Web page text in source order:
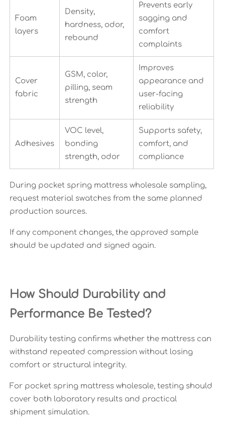
Foam
layers
Density,
hardness, odor,
rebound
Prevents early
sagging and
comfort
complaints
Cover
fabric
GSM, color,
pilling, seam
strength
Improves
appearance and
user-facing
reliability
Adhesives
VOC level,
bonding
strength, odor
Supports safety,
comfort, and
compliance
During pocket spring mattress wholesale sampling,
request material swatches from the same planned
production sources.
If any component changes, the approved sample
should be updated and signed again.
How Should Durability and
Performance Be Tested?
Durability testing confirms whether the mattress can
withstand repeated compression without losing
comfort or structural integrity.
For pocket spring mattress wholesale, testing should
cover both laboratory results and practical
shipment simulation.